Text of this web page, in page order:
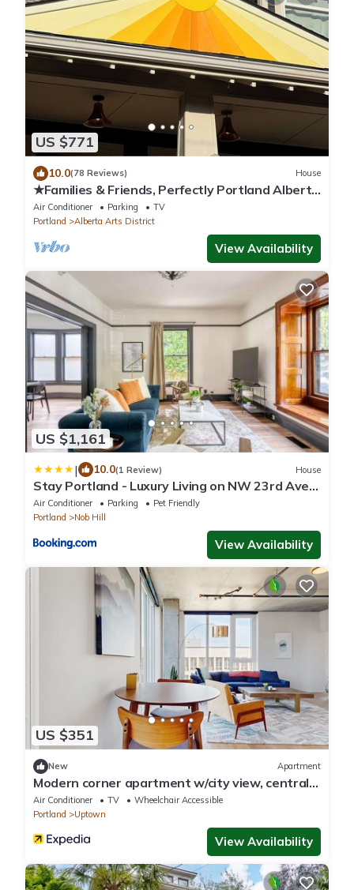
US $771
10.0(78 Reviews) House
★Families & Friends, Perfectly Portland Alberta
Arts' Sweet Spot, Clean & Safe
Air Conditioner Parking
TV
Portland
Alberta Arts District
View Availability
US $1,161
| 10.0(1 Review) House
Stay Portland - Luxury Living on NW 23rd Ave,
Walk Score 99
Air Conditioner Parking
Pet Friendly
Portland
Nob Hill
View Availability
US $351
New Apartment
Modern corner apartment w/city view, central
location - gym & bike storage
Air Conditioner TV
Wheelchair Accessible
Portland
Uptown
View Availability